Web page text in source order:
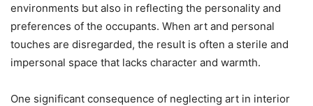
environments but also in reflecting the personality and
preferences of the occupants. When art and personal
touches are disregarded, the result is often a sterile and
impersonal space that lacks character and warmth.
One significant consequence of neglecting art in interior